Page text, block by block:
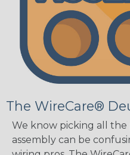
The WireCare®
We know picking all
assembly can be